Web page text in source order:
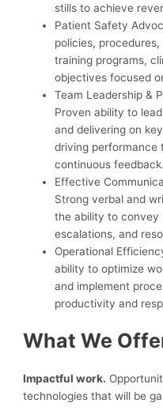
stills to achieve
Patient Safety
policies,
training programs,
objectives focused
Team Leadership &
Proven ability to
and delivering on
driving performance
continuous feedback.
Effective
Strong verbal and
the ability to convey
escalations, and
Operational
ability to optimize
and implement
productivity and
What We
Impactful work.
technologies that will be